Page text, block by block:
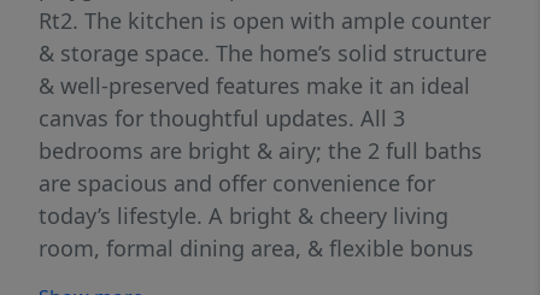
Rt2. The kitchen is open with ample counter
& storage space. The home’s solid structure
& well-preserved features make it an ideal
canvas for thoughtful updates. All 3
bedrooms are bright & airy; the 2 full baths
are spacious and offer convenience for
today’s lifestyle. A bright & cheery living
room, formal dining area, & flexible bonus